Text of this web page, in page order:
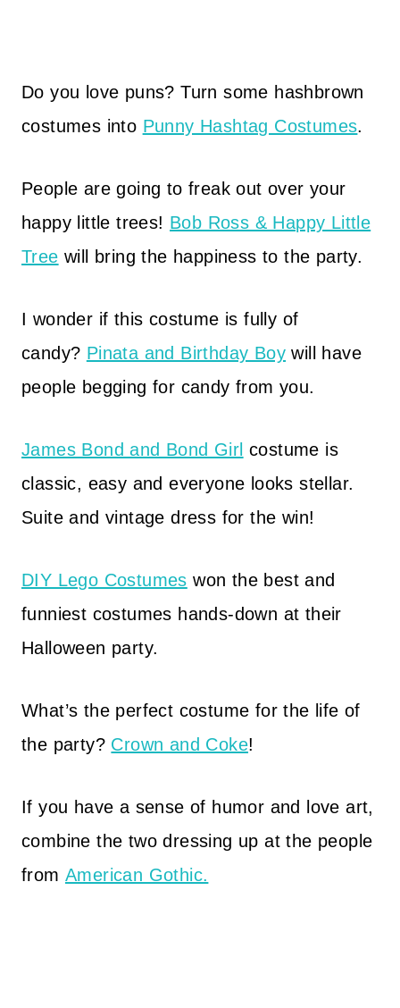
Do you love puns? Turn some hashbrown
costumes into Punny Hashtag Costumes.
People are going to freak out over your
happy little trees! Bob Ross & Happy Little
Tree will bring the happiness to the party.
I wonder if this costume is fully of
candy? Pinata and Birthday Boy will have
people begging for candy from you.
James Bond and Bond Girl costume is
classic, easy and everyone looks stellar.
Suite and vintage dress for the win!
DIY Lego Costumes won the best and
funniest costumes hands-down at their
Halloween party.
What’s the perfect costume for the life of
the party? Crown and Coke!
If you have a sense of humor and love art,
combine the two dressing up at the people
from American Gothic.